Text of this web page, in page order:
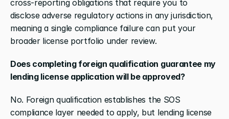
cross-reporting obligations that require you to
disclose adverse regulatory actions in any jurisdiction,
meaning a single compliance failure can put your
broader license portfolio under review.
Does completing foreign qualification guarantee my
lending license application will be approved?
No. Foreign qualification establishes the SOS
compliance layer needed to apply, but lending license